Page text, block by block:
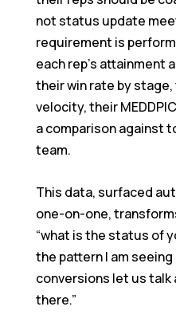
not status update
requirement is
each rep’s attainment
their win rate by
velocity, their
a comparison against
team.
This data, surfaced
one-on-one,
“what is the status of
the pattern I am
conversions let us talk
there.”